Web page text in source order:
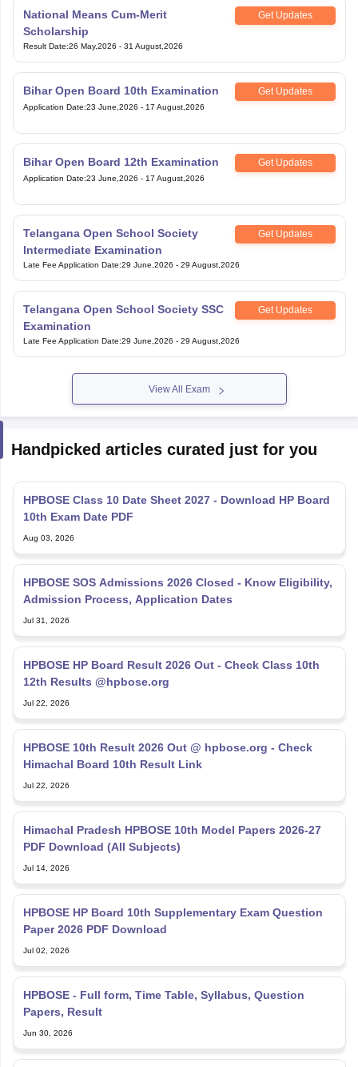
National Means Cum-Merit
Scholarship
Get Updates
Result Date:26 May,2026 - 31 August,2026
Bihar Open Board 10th Examination Get Updates
Application Date:23 June,2026 - 17 August,2026
Bihar Open Board 12th Examination Get Updates
Application Date:23 June,2026 - 17 August,2026
Telangana Open School Society
Intermediate Examination
Get Updates
Late Fee Application Date:29 June,2026 - 29 August,2026
Telangana Open School Society SSC
Examination
Get Updates
Late Fee Application Date:29 June,2026 - 29 August,2026
View All Exam
Handpicked articles curated just for you
HPBOSE Class 10 Date Sheet 2027 - Download HP Board
10th Exam Date PDF
Aug 03, 2026
HPBOSE SOS Admissions 2026 Closed - Know Eligibility,
Admission Process, Application Dates
Jul 31, 2026
HPBOSE HP Board Result 2026 Out - Check Class 10th
12th Results @hpbose.org
Jul 22, 2026
HPBOSE 10th Result 2026 Out @ hpbose.org - Check
Himachal Board 10th Result Link
Jul 22, 2026
Himachal Pradesh HPBOSE 10th Model Papers 2026-27
PDF Download (All Subjects)
Jul 14, 2026
HPBOSE HP Board 10th Supplementary Exam Question
Paper 2026 PDF Download
Jul 02, 2026
HPBOSE - Full form, Time Table, Syllabus, Question
Papers, Result
Jun 30, 2026